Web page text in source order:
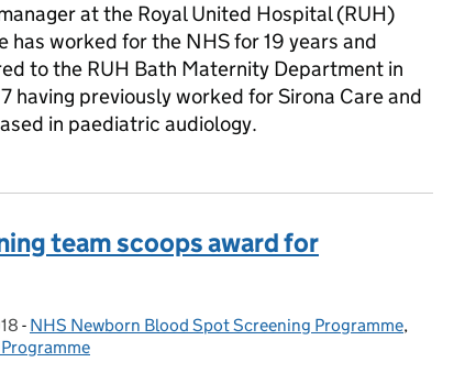
at the Royal United Hospital (RUH)
has worked for the NHS for 19 years and
to the RUH Bath Maternity Department in
having previously worked for Sirona Care and
in paediatric audiology.
team scoops award for
- Categories:
NHS Newborn Blood Spot Screening Programme,